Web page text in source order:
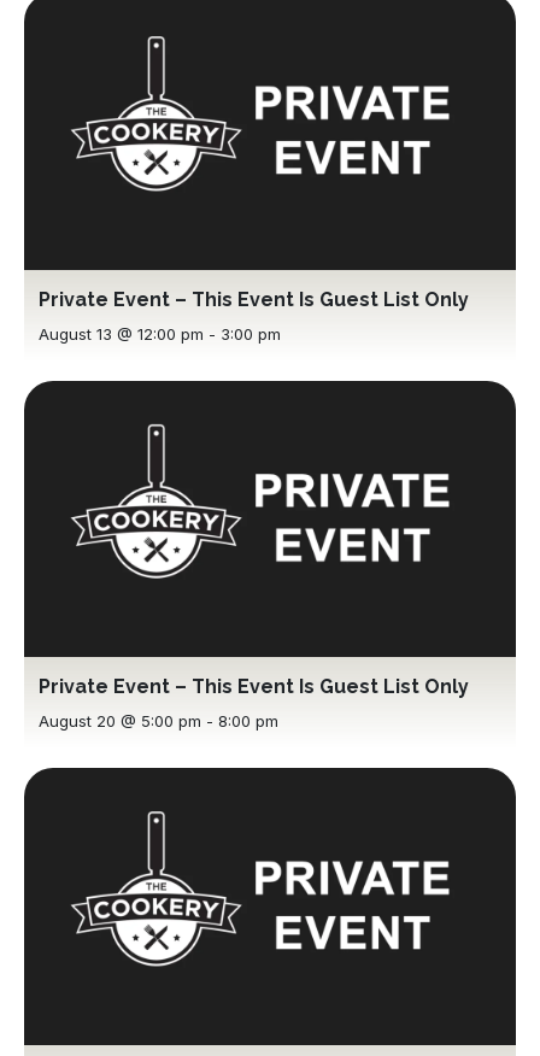
Private Event – This Event Is Guest List Only
August 13 @ 12:00 pm - 3:00 pm
Private Event – This Event Is Guest List Only
August 20 @ 5:00 pm - 8:00 pm